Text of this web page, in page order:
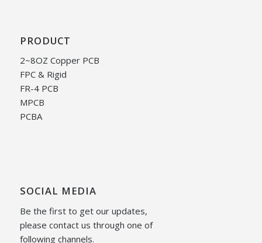
PRODUCT
2~8OZ Copper PCB
FPC & Rigid
FR-4 PCB
MPCB
PCBA
SOCIAL MEDIA
Be the first to get our updates,
please contact us through one of
following channels.